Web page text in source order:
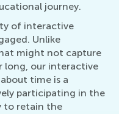
journey.
of interactive
Unlike
might not capture
our interactive
time is a
participating in the
to retain the